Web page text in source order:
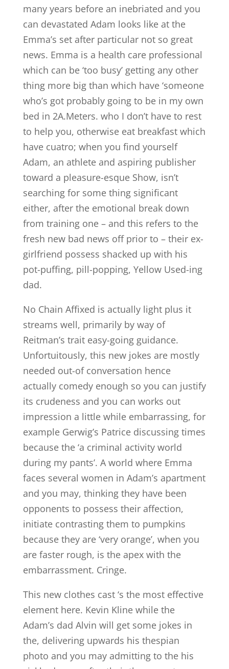
many years before an inebriated and you
can devastated Adam looks like at the
Emma’s set after particular not so great
news. Emma is a health care professional
which can be ‘too busy’ getting any other
thing more big than which have ‘someone
who’s got probably going to be in my own
bed in 2A.Meters. who I don’t have to rest
to help you, otherwise eat breakfast which
have cuatro; when you find yourself
Adam, an athlete and aspiring publisher
toward a pleasure-esque Show, isn’t
searching for some thing significant
either, after the emotional break down
from training one – and this refers to the
fresh new bad news off prior to – their ex-
girlfriend possess shacked up with his
pot-puffing, pill-popping, Yellow Used-ing
dad.
No Chain Affixed is actually light plus it
streams well, primarily by way of
Reitman’s trait easy-going guidance.
Unfortuitously, this new jokes are mostly
needed out-of conversation hence
actually comedy enough so you can justify
its crudeness and you can works out
impression a little while embarrassing, for
example Gerwig’s Patrice discussing times
because the ‘a criminal activity world
during my pants’. A world where Emma
faces several women in Adam’s apartment
and you may, thinking they have been
opponents to possess their affection,
initiate contrasting them to pumpkins
because they are ‘very orange’, when you
are faster rough, is the apex with the
embarrassment. Cringe.
This new clothes cast ‘s the most effective
element here. Kevin Kline while the
Adam’s dad Alvin will get some jokes in
the, delivering upwards his thespian
photo and you may admitting to the his